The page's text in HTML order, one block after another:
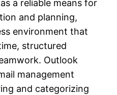
a reliable means for
and planning,
environment that
structured
Outlook
management
and categorizing